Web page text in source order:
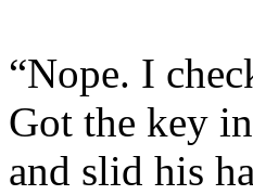
“Nope. I
Got the key
and slid his